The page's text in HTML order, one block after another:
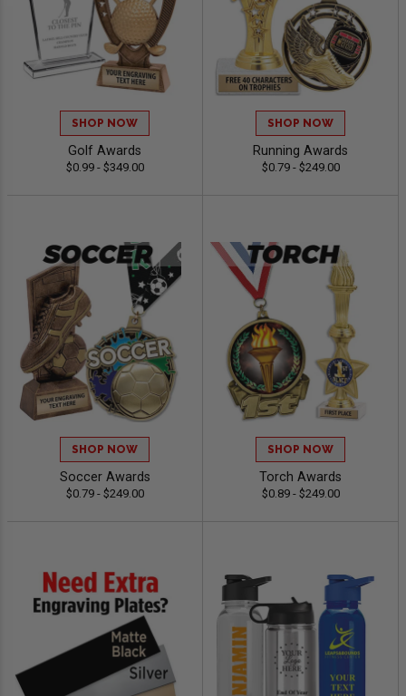
SHOP NOW
Golf Awards
$0.99 - $349.00
SHOP NOW
Running Awards
$0.79 - $249.00
SHOP NOW
Soccer Awards
$0.79 - $249.00
SHOP NOW
Torch Awards
$0.89 - $249.00